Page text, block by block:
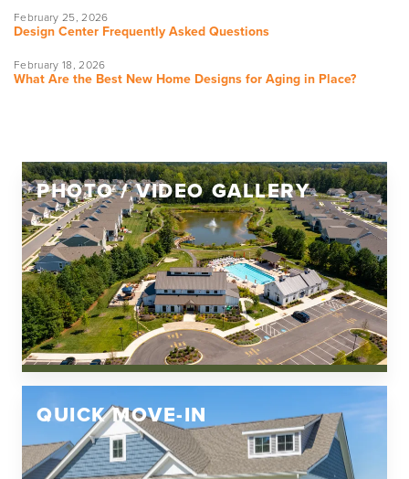
February 25, 2026
Design Center Frequently Asked Questions
February 18, 2026
What Are the Best New Home Designs for Aging in Place?
PHOTO / VIDEO GALLERY
QUICK MOVE-IN